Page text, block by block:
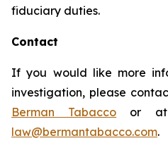
fiduciary duties.
Contact
If you would like more
investigation, please
Berman Tabacco or at
law@bermantabacco.com.